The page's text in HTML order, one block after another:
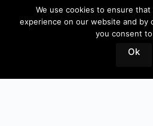
Sin
N91 F97T
Ireland
Phone:
9am -
12pm
Book
We use cookies to ensure
experience on our website and by
you consent
Ok